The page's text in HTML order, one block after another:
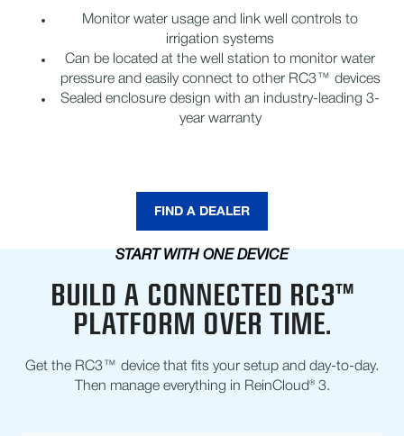
Monitor water usage and link well controls to
irrigation systems
Can be located at the well station to monitor water
pressure and easily connect to other RC3™ devices
Sealed enclosure design with an industry-leading 3-
year warranty
FIND A DEALER
START WITH ONE DEVICE
BUILD A CONNECTED RC3™
PLATFORM OVER TIME.
Get the RC3™ device that fits your setup and day-to-day.
Then manage everything in ReinCloud® 3.